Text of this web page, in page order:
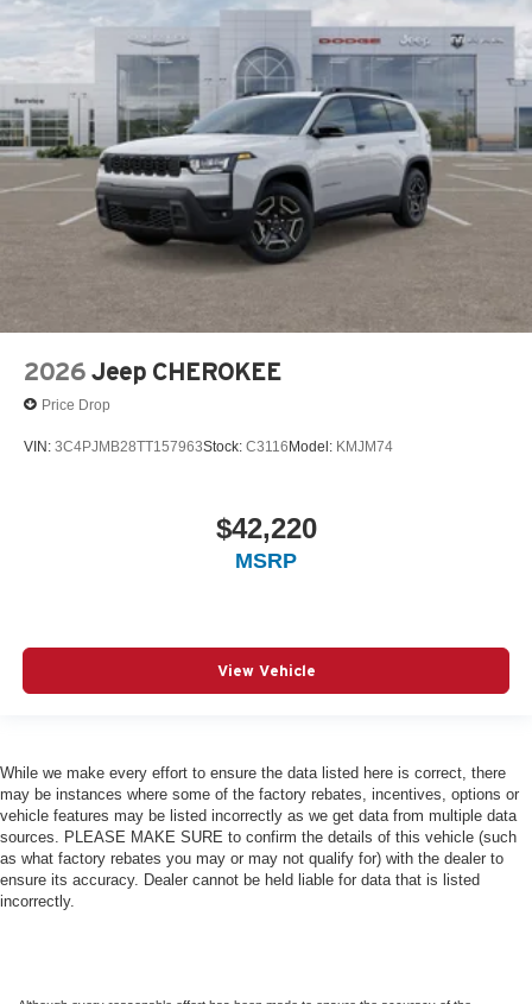
2026 Jeep CHEROKEE
Price Drop
VIN: 3C4PJMB28TT157963Stock: C3116Model: KMJM74
$42,220
MSRP
View Vehicle
While we make every effort to ensure the data listed here is correct, there
may be instances where some of the factory rebates, incentives, options or
vehicle features may be listed incorrectly as we get data from multiple data
sources. PLEASE MAKE SURE to confirm the details of this vehicle (such
as what factory rebates you may or may not qualify for) with the dealer to
ensure its accuracy. Dealer cannot be held liable for data that is listed
incorrectly.